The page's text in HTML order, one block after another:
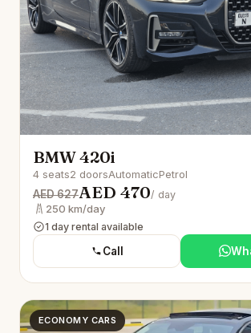
BMW 420i
4 seats2 doorsAutomaticPetrol
AED 627AED 470/ day
250 km/day
1 day rental available
Call
ECONOMY CARS